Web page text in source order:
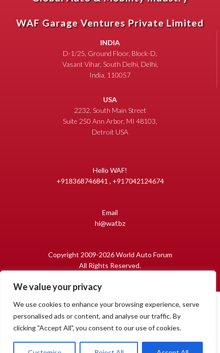
We value your privacy
We use cookies to enhance your browsing experience, serve
personalised ads or content, and analyse our traffic. By
clicking "Accept All", you consent to our use of cookies.
WAF Garage Ventures Private Limited
INDIA
D-1/25, Ground Floor, Block-D,
Vasant Vihar, South Delhi, Delhi,
India, 110057
USA
2232, South Main Street
Suite 250 Ann Arbor, MI 48103,
Detroit USA
Hello WAF!
+918368746841 , +917042124674
Email
hi@waf.bz
Copyright 2009-2026 World Auto Forum
All Rights Reserved.
Open